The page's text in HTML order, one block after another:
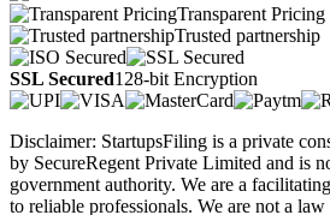
Transparent Pricing
Trusted partnership
SSL Secured128-bit Encryption
Disclaimer: StartupsFiling is a private
by SecureRegent Private Limited and is
government authority. We are a
to reliable professionals. We are not a